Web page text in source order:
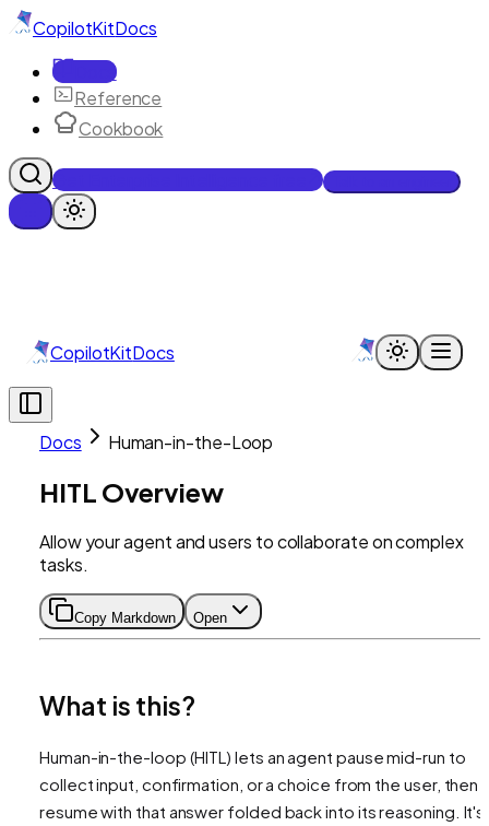
CopilotKitDocs
Docs
Reference
Cookbook
Get Enterprise Intelligence free
CopilotKitDocs
Docs Human-in-the-Loop
HITL Overview
Allow your agent and users to collaborate on complex
tasks.
Copy Markdown Open
What is this?
Human-in-the-loop (HITL) lets an agent pause mid-run to
collect input, confirmation, or a choice from the user, then
resume with that answer folded back into its reasoning. It's